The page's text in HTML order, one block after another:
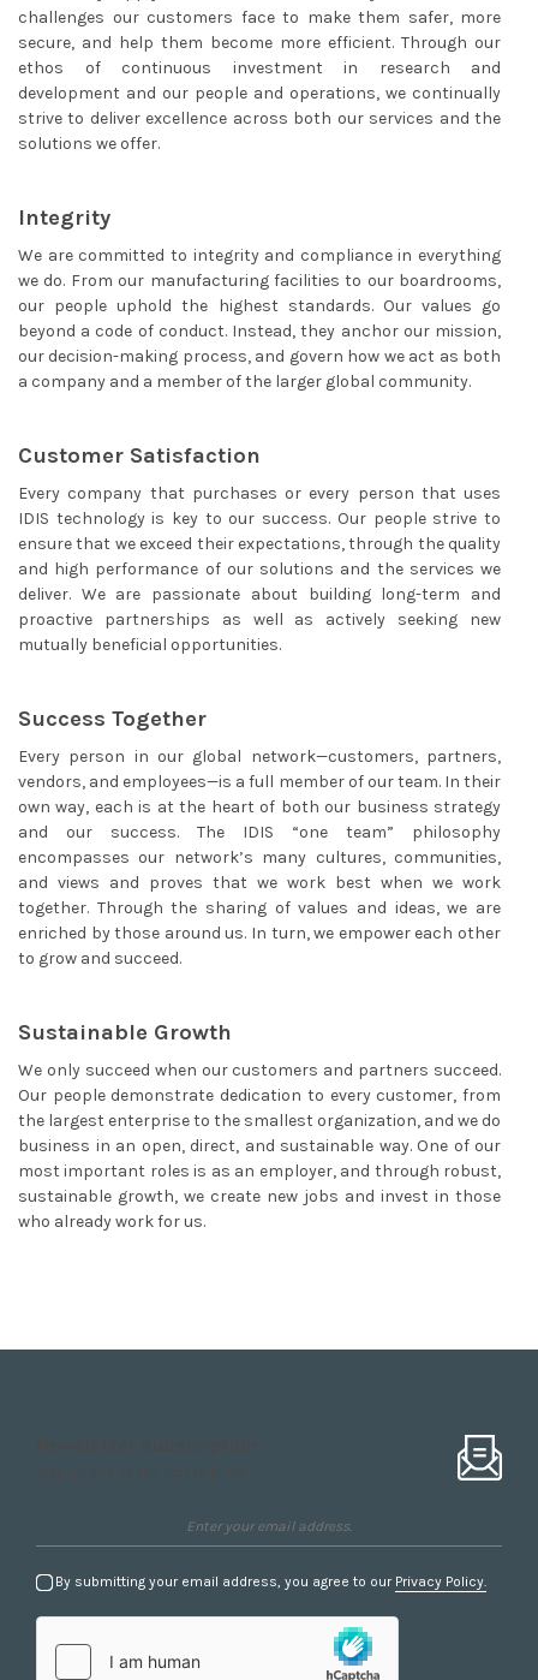
challenges our customers face to make them safer, more
secure, and help them become more efficient. Through our
ethos of continuous investment in research and
development and our people and operations, we continually
strive to deliver excellence across both our services and the
solutions we offer.
Integrity
We are committed to integrity and compliance in everything
we do. From our manufacturing facilities to our boardrooms,
our people uphold the highest standards. Our values go
beyond a code of conduct. Instead, they anchor our mission,
our decision-making process, and govern how we act as both
a company and a member of the larger global community.
Customer Satisfaction
Every company that purchases or every person that uses
IDIS technology is key to our success. Our people strive to
ensure that we exceed their expectations, through the quality
and high performance of our solutions and the services we
deliver. We are passionate about building long-term and
proactive partnerships as well as actively seeking new
mutually beneficial opportunities.
Success Together
Every person in our global network—customers, partners,
vendors, and employees—is a full member of our team. In their
own way, each is at the heart of both our business strategy
and our success. The IDIS “one team” philosophy
encompasses our network’s many cultures, communities,
and views and proves that we work best when we work
together. Through the sharing of values and ideas, we are
enriched by those around us. In turn, we empower each other
to grow and succeed.
Sustainable Growth
We only succeed when our customers and partners succeed.
Our people demonstrate dedication to every customer, from
the largest enterprise to the smallest organization, and we do
business in an open, direct, and sustainable way. One of our
most important roles is as an employer, and through robust,
sustainable growth, we create new jobs and invest in those
who already work for us.
By submitting your email address, you agree to our Privacy Policy.